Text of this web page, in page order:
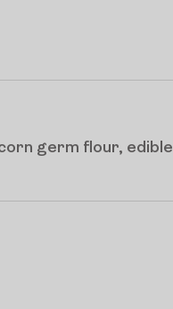
germ flour, edible